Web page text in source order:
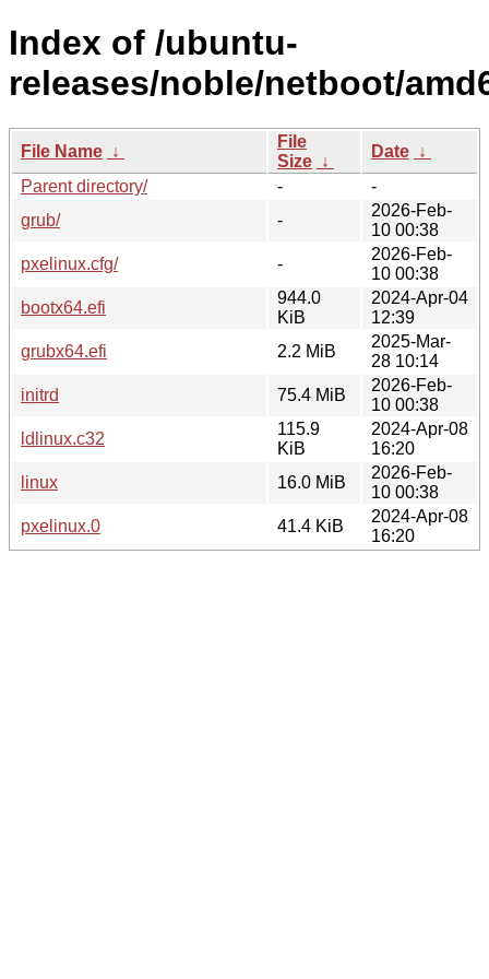
Index of /ubuntu-
releases/noble/netboot/
File Name ↓
File
Size ↓
Date ↓
Parent directory/
-
-
grub/
-
2026-Feb-
10 00:38
pxelinux.cfg/
-
2026-Feb-
10 00:38
bootx64.efi
944.0
KiB
2024-Apr-04
12:39
grubx64.efi
2.2 MiB
2025-Mar-
28 10:14
initrd
75.4 MiB
2026-Feb-
10 00:38
ldlinux.c32
115.9
KiB
2024-Apr-08
16:20
linux
16.0 MiB
2026-Feb-
10 00:38
pxelinux.0
41.4 KiB
2024-Apr-08
16:20